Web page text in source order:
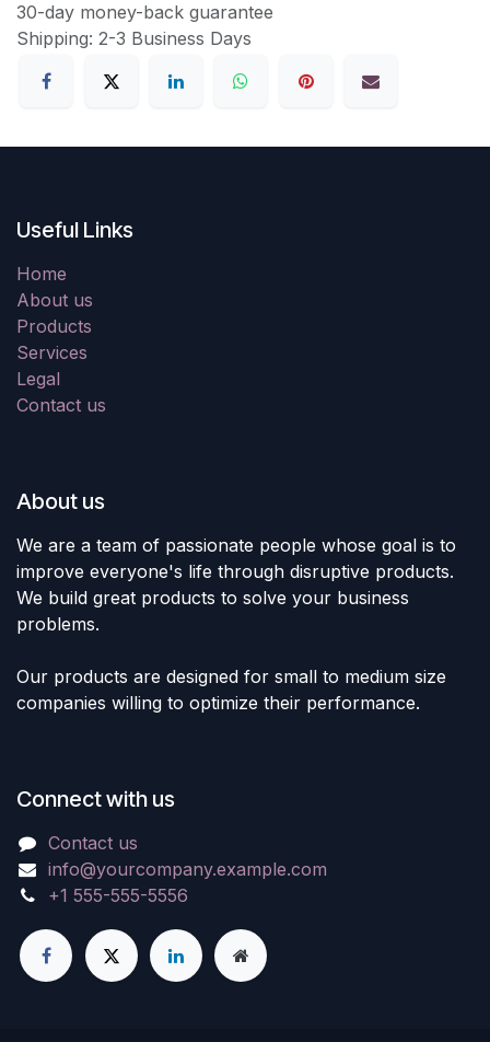
30-day money-back guarantee
Shipping: 2-3 Business Days
Useful Links
Home
About us
Products
Services
Legal
Contact us
About us
We are a team of passionate people whose goal is to
improve everyone's life through disruptive products.
We build great products to solve your business
problems.
Our products are designed for small to medium size
companies willing to optimize their performance.
Connect with us
Contact us
info@yourcompany.example.com
+1 555-555-5556